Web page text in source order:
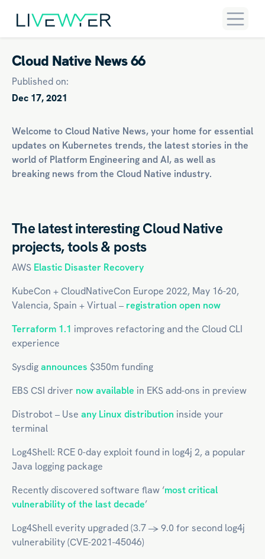
Cloud Native News 66
Published on:
Dec 17, 2021
Welcome to Cloud Native News, your home for essential
updates on Kubernetes trends, the latest stories in the
world of Platform EngineeringandAI, as well as
breaking news from the Cloud Native industry.
The latest interesting Cloud Native
projects, tools & posts
AWS Elastic Disaster Recovery
KubeCon + CloudNativeCon Europe 2022, May 16-20,
Valencia, Spain + Virtual – registration open now
Terraform 1.1 improves refactoring and the Cloud CLI
experience
Sysdigannounces $350m funding
EBS CSI driver now available in EKS add-ons in preview
Distrobot – Use any Linux distribution inside your
terminal
Log4Shell: RCE 0-day exploit found in log4j 2, a popular
Java logging package
Recently discovered software flaw ‘most critical
vulnerability of the last decade’
Log4Shell everity upgraded (3.7 -> 9.0 for second log4j
vulnerability (CVE-2021-45046)